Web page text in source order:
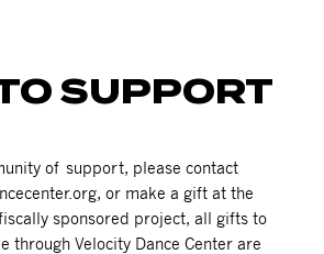
SUPPORT
of support, please contact
or make a gift at the
sponsored project, all gifts to
through Velocity Dance Center are